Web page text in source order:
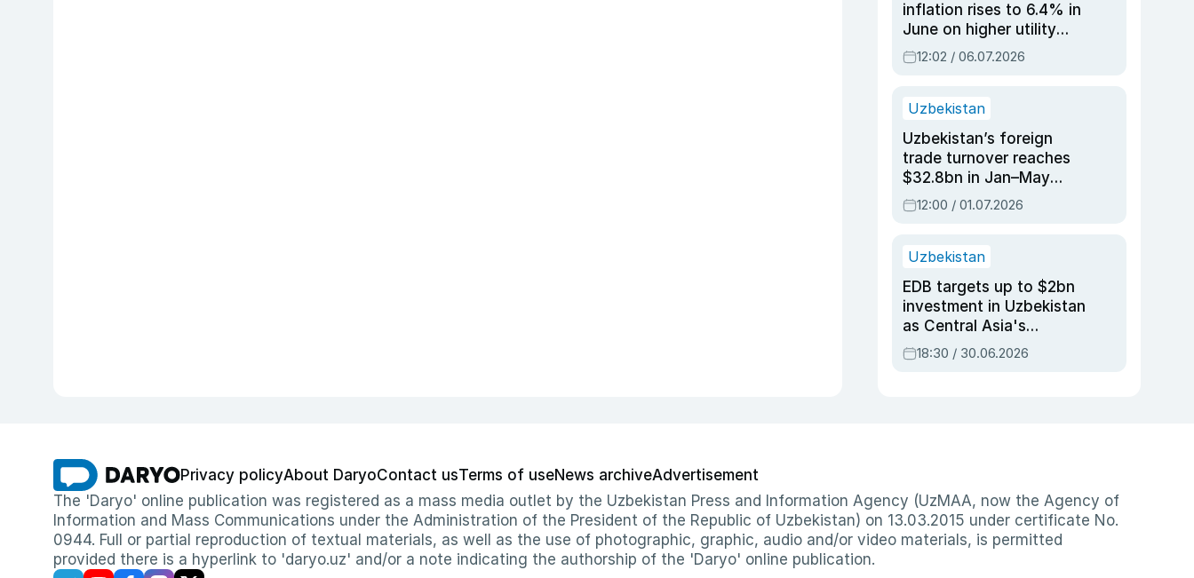
inflation rises to 6.4% in
June on higher utility
and transport costs
12:02 / 06.07.2026
Uzbekistan
Uzbekistan’s foreign
trade turnover reaches
$32.8bn in Jan–May
2026, up 3.7% y/y
12:00 / 01.07.2026
Uzbekistan
EDB targets up to $2bn
investment in Uzbekistan
as Central Asia's
economy tops $600bn
18:30 / 30.06.2026
Privacy policyAbout DaryoContact usTerms of useNews archiveAdvertisement
The 'Daryo' online publication was registered as a mass media outlet by the Uzbekistan Press and Information Agency (UzMAA, now the Agency of
Information and Mass Communications under the Administration of the President of the Republic of Uzbekistan) on 13.03.2015 under certificate No.
0944. Full or partial reproduction of textual materials, as well as the use of photographic, graphic, audio and/or video materials, is permitted
provided there is a hyperlink to 'daryo.uz' and/or a note indicating the authorship of the 'Daryo' online publication.